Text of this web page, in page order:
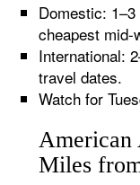
Domestic:
cheapest mid-
International:
travel dates.
Watch for
American
Miles